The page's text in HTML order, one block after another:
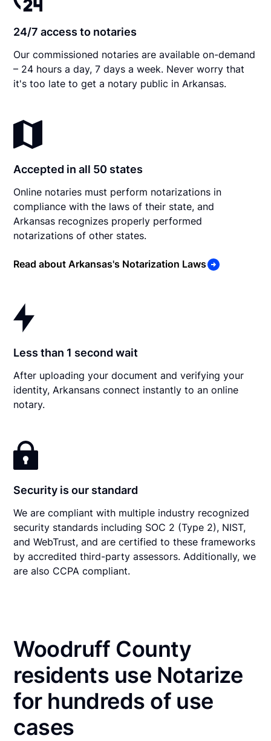
24/7 access to notaries
Our commissioned notaries are available on-demand
– 24 hours a day, 7 days a week. Never worry that
it's too late to get a notary public in Arkansas.
Accepted in all 50 states
Online notaries must perform notarizations in
compliance with the laws of their state, and
Arkansas recognizes properly performed
notarizations of other states.
Read about Arkansas's Notarization Laws
Less than 1 second wait
After uploading your document and verifying your
identity, Arkansans connect instantly to an online
notary.
Security is our standard
We are compliant with multiple industry recognized
security standards including SOC 2 (Type 2), NIST,
and WebTrust, and are certified to these frameworks
by accredited third-party assessors. Additionally, we
are also CCPA compliant.
Woodruff County
residents use Notarize
for hundreds of use
cases